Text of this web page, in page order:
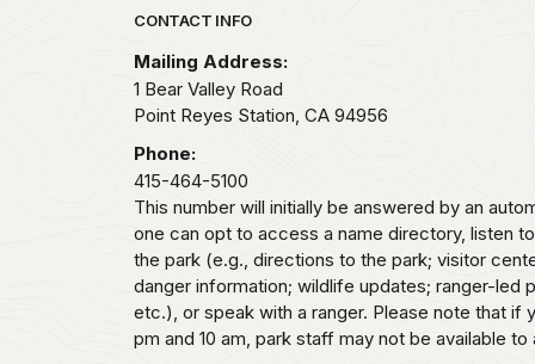
Park footer
CONTACT INFO
Mailing Address:
1 Bear Valley Road
Point Reyes Station, CA 94956
Phone:
415-464-5100
This number will initially be answered by an
one can opt to access a name directory, listen
the park (e.g., directions to the park; visitor
danger information; wildlife updates; ranger-led
etc.), or speak with a ranger. Please note that if
pm and 10 am, park staff may not be available to